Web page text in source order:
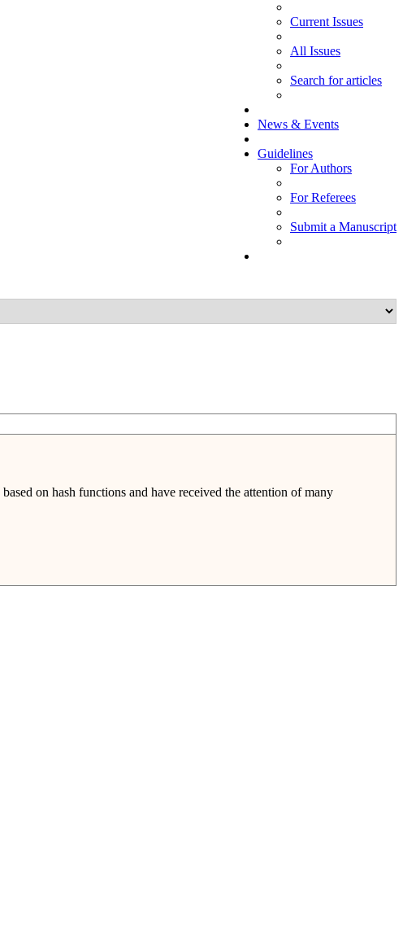
Current Issues
All Issues
Search for articles
News & Events
Guidelines
For Authors
For Referees
Submit a Manuscript
on hash functions and have received the attention of many